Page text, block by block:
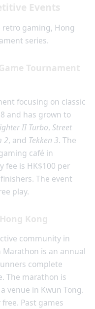
Events
gaming, Hong
series.
Tournament
focusing on classic
and has grown to
II Turbo, Street
2, and Tekken 3. The
café in
fee is HK$100 per
The event
play.
Kong
community in
Marathon is an annual
complete
The marathon is
venue in Kwun Tong.
Past games